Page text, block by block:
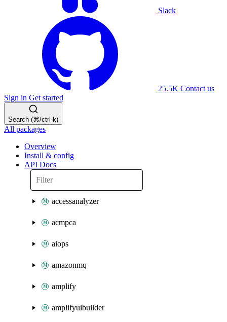
Slack
25.5K Contact us
Sign in Get started
Search (⌘/ctrl-k)
All packages
Overview
Install & config
API Docs
accessanalyzer
acmpca
aiops
amazonmq
amplify
amplifyuibuilder